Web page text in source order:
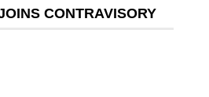
CONTRAVISORY